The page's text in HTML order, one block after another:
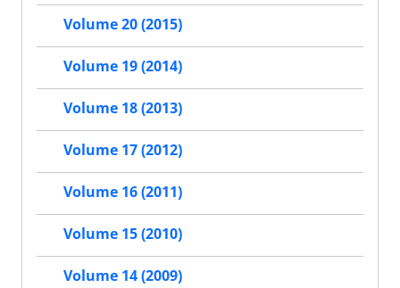
Volume 20 (2015)
Volume 19 (2014)
Volume 18 (2013)
Volume 17 (2012)
Volume 16 (2011)
Volume 15 (2010)
Volume 14 (2009)